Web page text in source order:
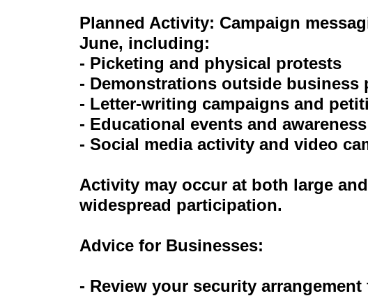
Planned Activity: Campaign
June, including:
- Picketing and physical protests
- Demonstrations outside business
- Letter-writing campaigns and
- Educational events and
- Social media activity and video
Activity may occur at both large
widespread participation.
Advice for Businesses:
- Review your security